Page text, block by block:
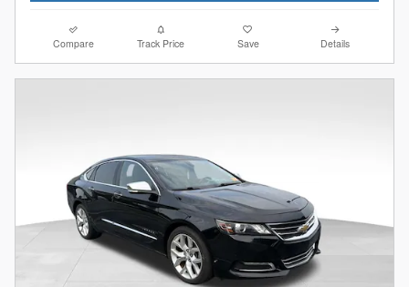
Compare Track Price Save Details